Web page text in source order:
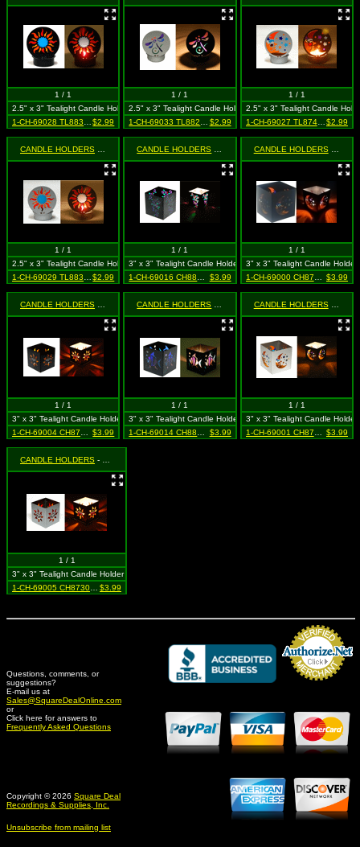
1 / 1
2.5" x 3" Tealight Candle Holder
$2.99
1 / 1
2.5" x 3" Tealight Candle Holder
$2.99
1 / 1
2.5" x 3" Tealight Candle
1-CH-69027 TL87405 SIL
$2.99
CANDLE HOLDERS
1 / 1
2.5" x 3" Tealight Candle Holder
$2.99
CANDLE HOLDERS
1 / 1
3" x 3" Tealight Candle Holder
$3.99
CANDLE HOLDERS- Square Black Moon & Star (Celestial)
1 / 1
3" x 3" Tealight Candle Holder
$3.99
CANDLE HOLDERS
1 / 1
3" x 3" Tealight Candle Holder
$3.99
CANDLE HOLDERS
1 / 1
3" x 3" Tealight Candle Holder
$3.99
CANDLE HOLDERS- Square Silver Moon & Star (Celestial)
1 / 1
3" x 3" Tealight Candle Holder
$3.99
CANDLE HOLDERS - Square Silver Sun with Face
1 / 1
3" x 3" Tealight Candle Holder
$3.99
Questions, comments, or
suggestions?
E-mail us at
Sales@SquareDealOnline.com
or
Click here for answers to
Frequently Asked Questions
Copyright © 2026 Square Deal
Recordings & Supplies, Inc.
Unsubscribe from mailing list